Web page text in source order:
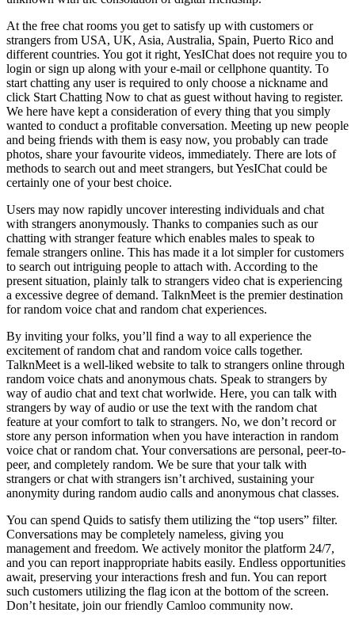
At the free chat rooms you get to satisfy up with customers or
strangers from USA, UK, Asia, Australia, Spain, Puerto Rico and
different countries. You got it right, YesIChat does not require you to
login or sign up along with your e-mail or cellphone quantity. To
start chatting any user is required to only choose a nickname and
click Start Chatting Now to chat as guest without having to register.
We here have kept a consideration of every thing that you simply
wanted to conduct a profitable conversation. Meeting up new people
and being friends with them is easy now, you probably can trade
photos, share your favourite videos, immediately. There are lots of
methods to search out and meet strangers, but YesIChat could be
certainly one of your best choice.
Users may now rapidly uncover interesting individuals and chat
with strangers anonymously. Thanks to companies such as our
chatting with stranger feature which enables males to speak to
female strangers online. This has made it a lot simpler for customers
to search out intriguing people to attach with. According to the
present situation, plainly talk to strangers video chat is experiencing
a excessive degree of demand. TalknMeet is the premier destination
for random voice chat and random chat experiences.
By inviting your folks, you’ll find a way to all experience the
excitement of random chat and random voice calls together.
TalknMeet is a well-liked website to talk to strangers online through
random voice chats and anonymous chats. Speak to strangers by
way of audio chat and text chat worlwide. Here, you can talk with
strangers by way of audio or use the text with the random chat
feature at your comfort to talk to strangers. No, we don’t record or
store any person information when you have interaction in random
voice chat or random chat. Your conversations are personal, peer-to-
peer, and completely random. We be sure that your talk with
strangers or chat with strangers isn’t archived, sustaining your
anonymity during random audio calls and anonymous chat classes.
You can spend Quids to satisfy them utilizing the “top users” filter.
Conversations may be completely nameless, giving you
management and freedom. We actively monitor the platform 24/7,
and you can report inappropriate habits easily. Endless opportunities
await, preserving your interactions fresh and fun. You can report
such customers utilizing the flag icon at the bottom of the screen.
Don’t hesitate, join our friendly Camloo community now.